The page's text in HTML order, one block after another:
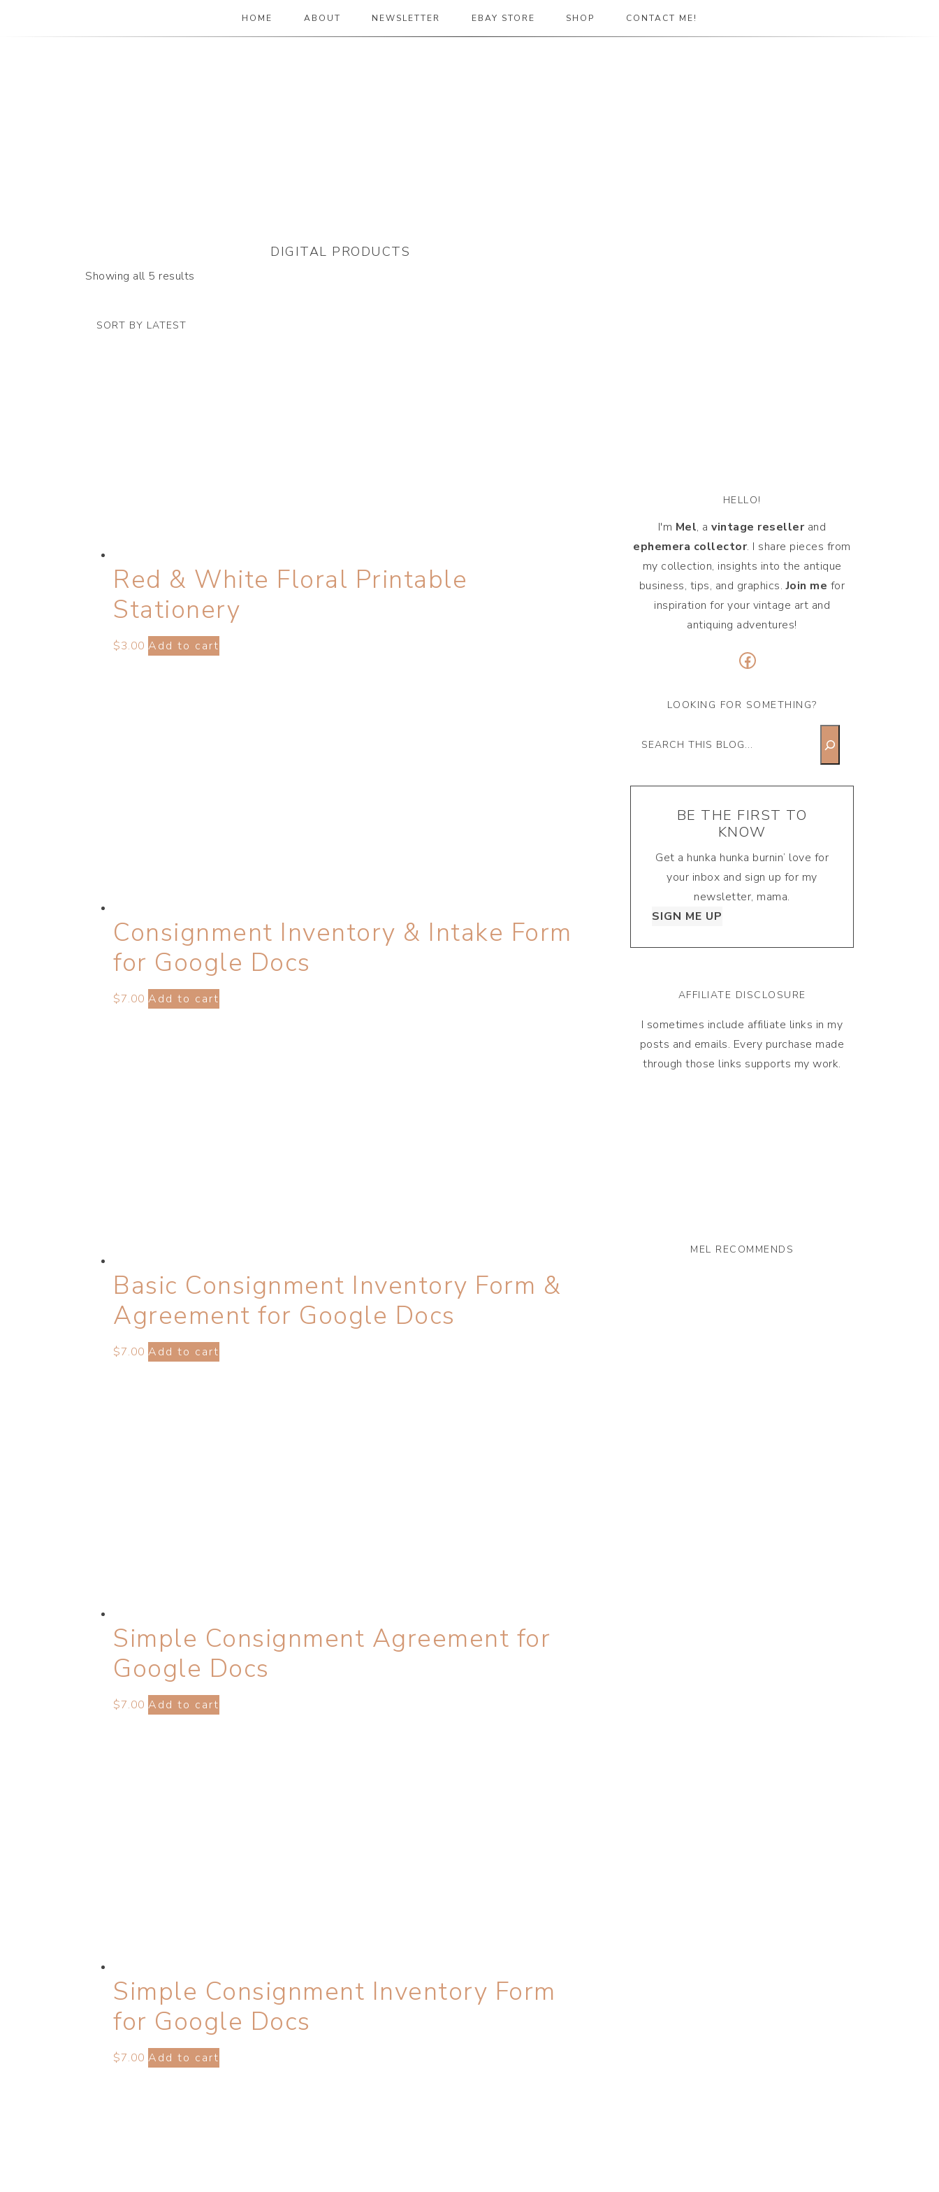
HOME ABOUT NEWSLETTER EBAY STORE SHOP CONTACT ME!
The Paper GirlDIGITAL PRODUCTS
Showing all 5 results
Red & White Floral Printable
Stationery
$3.00 Add to cart
Consignment Inventory & Intake Form
for Google Docs
$7.00 Add to cart
Basic Consignment Inventory Form &
Agreement for Google Docs
$7.00 Add to cart
Simple Consignment Agreement for
Google Docs
$7.00 Add to cart
Simple Consignment Inventory Form
for Google Docs
$7.00 Add to cart
HELLO!
I'm Mel, avintage reseller and
ephemera collector. I share pieces from
my collection, insights into the antique
business, tips, and graphics.Join me for
inspiration for your vintage art and
antiquing adventures!
Facebook
LOOKING FOR SOMETHING?
BE THE FIRST TO
KNOW
Get a hunka hunka burnin’ love for
your inbox and sign up for my
newsletter, mama.
SIGN ME UP
AFFILIATE DISCLOSURE
I sometimes include affiliate links in my
posts and emails. Every purchase made
through those links supports my work.
MEL RECOMMENDS